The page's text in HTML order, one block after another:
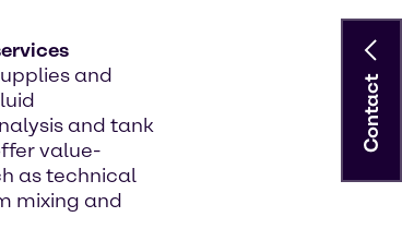
and
and tank
value-
as technical
mixing and
Contact